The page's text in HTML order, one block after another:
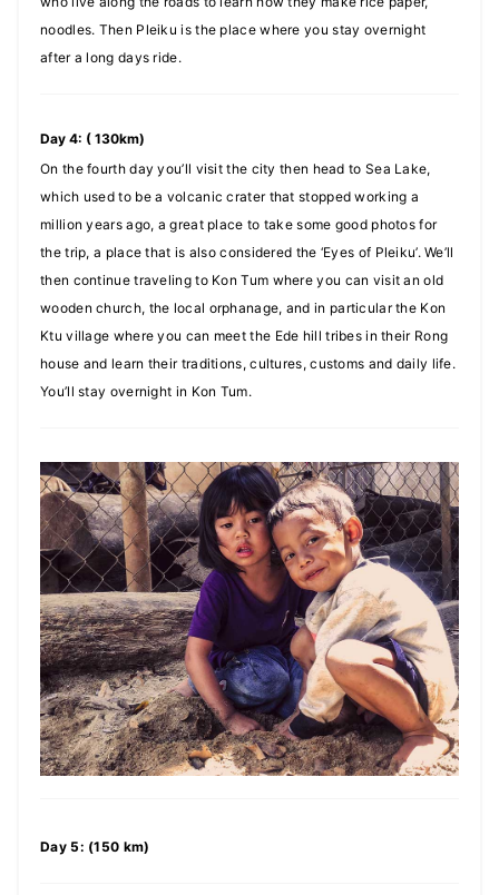
noodles. Then Pleiku is the place where you stay overnight
after a long days ride.
Day 4: ( 130km)
On the fourth day you’ll visit the city then head to Sea Lake,
which used to be a volcanic crater that stopped working a
million years ago, a great place to take some good photos for
the trip, a place that is also considered the ‘Eyes of Pleiku’. We’ll
then continue traveling to Kon Tum where you can visit an old
wooden church, the local orphanage, and in particular the Kon
Ktu village where you can meet the Ede hill tribes in their Rong
house and learn their traditions, cultures, customs and daily life.
You’ll stay overnight in Kon Tum.
Day 5: (150 km)